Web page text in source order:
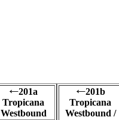
←201a
Tropicana
Westbound
←201b
Tropicana
Westbound /